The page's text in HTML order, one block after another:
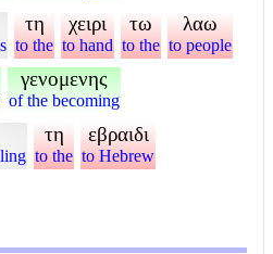
τη
to the
χειρι
to hand
τω
to the
λαω
to people
γενομενης
of the becoming
τη
to the
εβραιδι
to Hebrew